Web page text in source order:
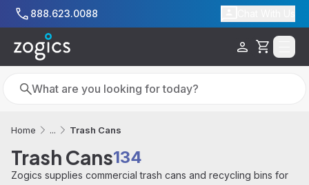
Skip to main content
888.623.0088
Cart
Search
Search
Home ... Trash Cans
Trash Cans134
Zogics supplies commercial trash cans and recycling bins for